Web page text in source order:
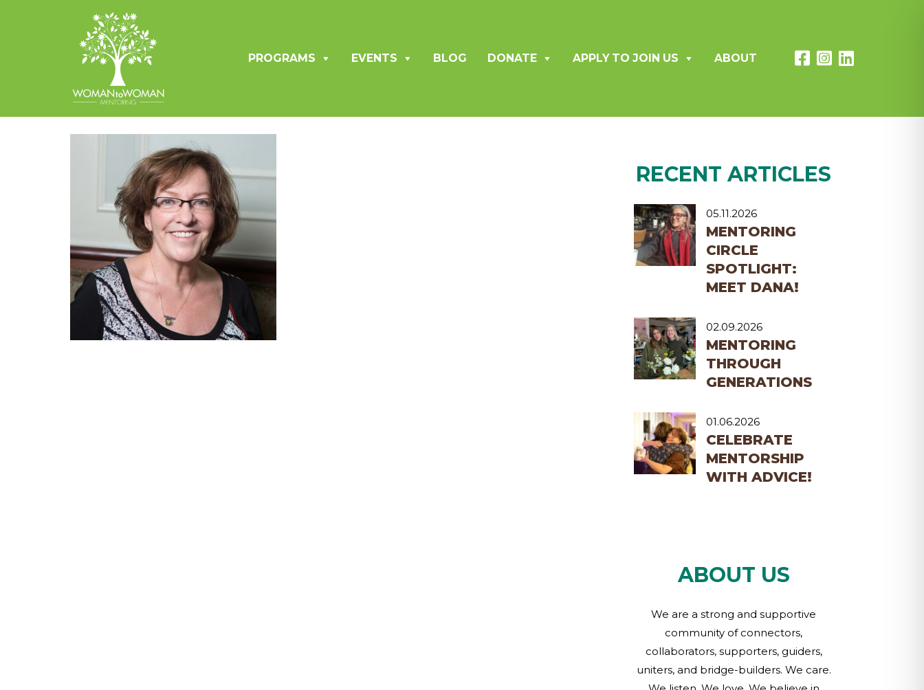
PROGRAMS EVENTS BLOG DONATE APPLY TO JOIN US ABOUT
RECENT ARTICLES
05.11.2026
MENTORING
CIRCLE
SPOTLIGHT:
MEET DANA!
02.09.2026
MENTORING
THROUGH
GENERATIONS
01.06.2026
CELEBRATE
MENTORSHIP
WITH ADVICE!
ABOUT US
We are a strong and supportive
community of connectors,
collaborators, supporters, guiders,
uniters, and bridge-builders. We care.